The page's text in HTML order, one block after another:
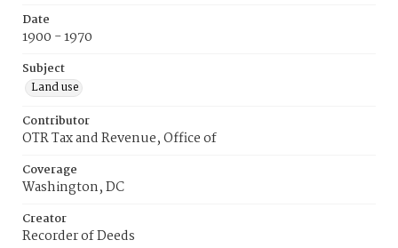
Date
1900 - 1970
Subject
Land use
Contributor
OTR Tax and Revenue, Office of
Coverage
Washington, DC
Creator
Recorder of Deeds